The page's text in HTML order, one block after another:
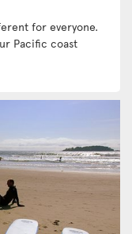
for everyone.
Pacific coast